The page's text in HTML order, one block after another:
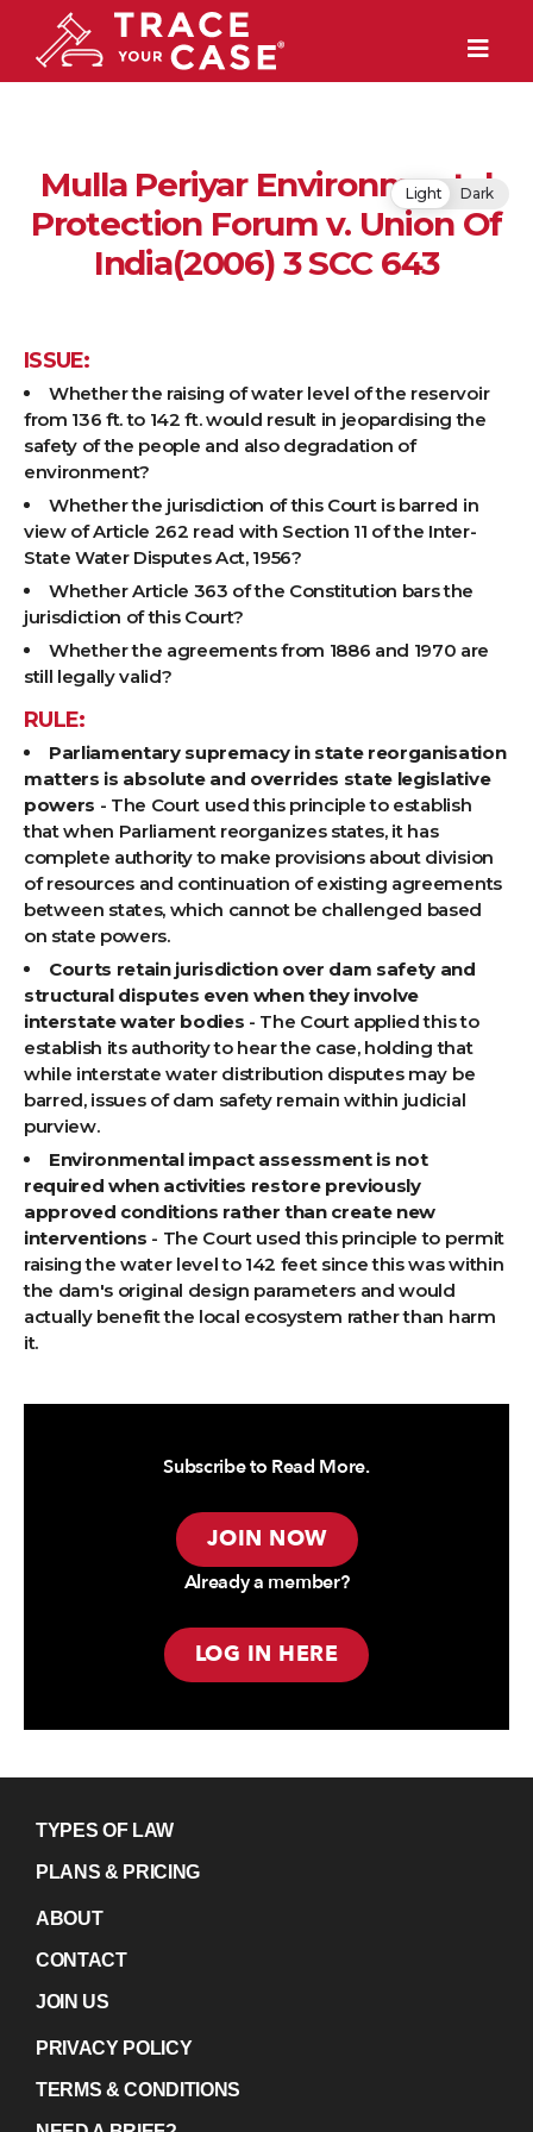
Mulla Periyar Environmental
Protection Forum v. Union Of
India(2006) 3 SCC 643
ISSUE:
Whether the raising of water level of the reservoir
from 136 ft. to 142 ft. would result in jeopardising the
safety of the people and also degradation of
environment?
Whether the jurisdiction of this Court is barred in
view of Article 262 read with Section 11 of the Inter-
State Water Disputes Act, 1956?
Whether Article 363 of the Constitution bars the
jurisdiction of this Court?
Whether the agreements from 1886 and 1970 are
still legally valid?
RULE:
Parliamentary supremacy in state reorganisation
matters is absolute and overrides state legislative
powers - The Court used this principle to establish
that when Parliament reorganizes states, it has
complete authority to make provisions about division
of resources and continuation of existing agreements
between states, which cannot be challenged based
on state powers.
Courts retain jurisdiction over dam safety and
structural disputes even when they involve
interstate water bodies - The Court applied this to
establish its authority to hear the case, holding that
while interstate water distribution disputes may be
barred, issues of dam safety remain within judicial
purview.
Environmental impact assessment is not
required when activities restore previously
approved conditions rather than create new
interventions - The Court used this principle to permit
raising the water level to 142 feet since this was within
the dam's original design parameters and would
actually benefit the local ecosystem rather than harm
it.
Subscribe to Read More.
JOIN NOW
Already a member?
LOG IN HERE
TYPES OF LAW
PLANS & PRICING
ABOUT
CONTACT
JOIN US
PRIVACY POLICY
TERMS & CONDITIONS
Light Dark